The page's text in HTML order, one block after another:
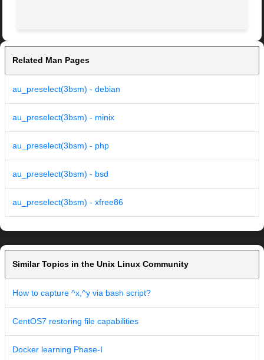
Related Man Pages
au_preselect(3bsm) - debian
au_preselect(3bsm) - minix
au_preselect(3bsm) - php
au_preselect(3bsm) - bsd
au_preselect(3bsm) - xfree86
Similar Topics in the Unix Linux Community
How to capture ^x,^y via bash script?
CentOS7 restoring file capabilities
Docker learning Phase-I